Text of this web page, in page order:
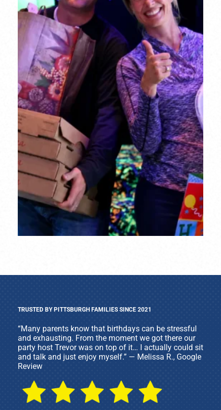
TRUSTED BY PITTSBURGH FAMILIES SINCE 2021
“Many parents know that birthdays can be stressful
and exhausting. From the moment we got there our
party host Trevor was on top of it… I actually could sit
and talk and just enjoy myself.” — Melissa R., Google
Review